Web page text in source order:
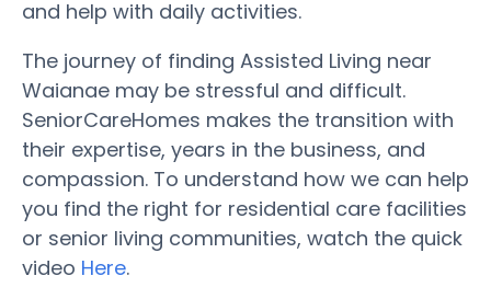
and help with daily activities.
The journey of finding Assisted Living near
Waianae may be stressful and difficult.
SeniorCareHomes makes the transition with
their expertise, years in the business, and
compassion. To understand how we can help
you find the right for residential care facilities
or senior living communities, watch the quick
video Here.